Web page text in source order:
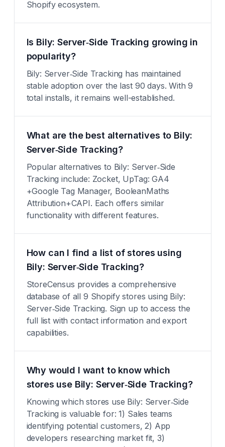
Shopify ecosystem.
Is Bily: Server‑Side Tracking growing in
popularity?
Bily: Server‑Side Tracking has maintained
stable adoption over the last 90 days. With 9
total installs, it remains well-established.
What are the best alternatives to Bily:
Server‑Side Tracking?
Popular alternatives to Bily: Server‑Side
Tracking include: Zocket, UpTag: GA4
+Google Tag Manager, BooleanMaths
Attribution+CAPI. Each offers similar
functionality with different features.
How can I find a list of stores using
Bily: Server‑Side Tracking?
StoreCensus provides a comprehensive
database of all 9 Shopify stores using Bily:
Server‑Side Tracking. Sign up to access the
full list with contact information and export
capabilities.
Why would I want to know which
stores use Bily: Server‑Side Tracking?
Knowing which stores use Bily: Server‑Side
Tracking is valuable for: 1) Sales teams
identifying potential customers, 2) App
developers researching market fit, 3)